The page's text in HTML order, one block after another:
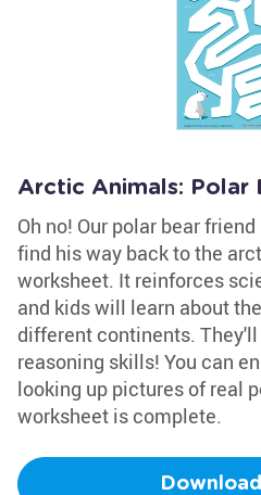
Arctic Animals: Polar
Oh no! Our polar bear
find his way back to the
worksheet. It reinforces
and kids will learn about
different continents.
reasoning skills! You can
looking up pictures of real
worksheet is complete.